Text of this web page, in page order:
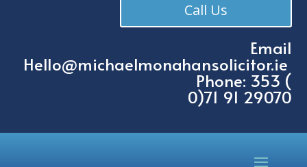
Call Us
Email
Hello@michaelmonahansolicitor.ie
Phone: 353 (
0)71 91 29070